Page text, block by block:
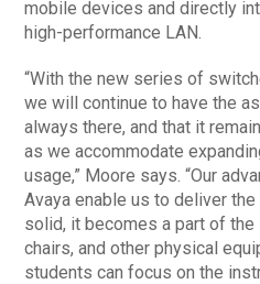
mobile devices and directly
high-performance LAN.
“With the new series of
we will continue to have the
always there, and that it
as we accommodate
usage,” Moore says. “Our
Avaya enable us to deliver
solid, it becomes a part of
chairs, and other physical
students can focus on the